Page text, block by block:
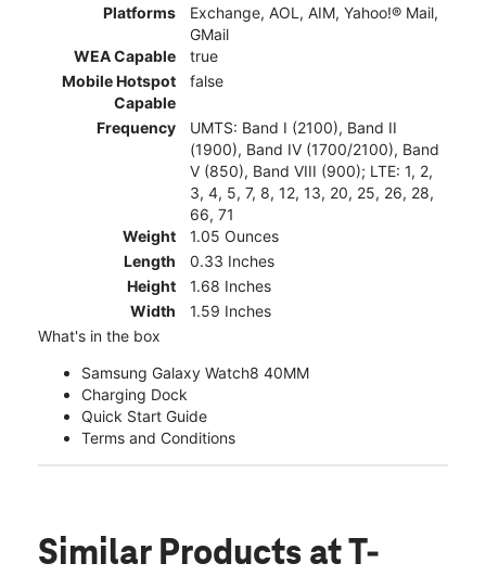
Platforms
Exchange, AOL, AIM, Yahoo!® Mail,
GMail
WEA Capable
true
Mobile Hotspot
Capable
false
Frequency
UMTS: Band I (2100), Band II
(1900), Band IV (1700/2100), Band
V (850), Band VIII (900); LTE: 1, 2,
3, 4, 5, 7, 8, 12, 13, 20, 25, 26, 28,
66, 71
Weight
1.05 Ounces
Length
0.33 Inches
Height
1.68 Inches
Width
1.59 Inches
What's in the box
Samsung Galaxy Watch8 40MM
Charging Dock
Quick Start Guide
Terms and Conditions
Similar Products at T-